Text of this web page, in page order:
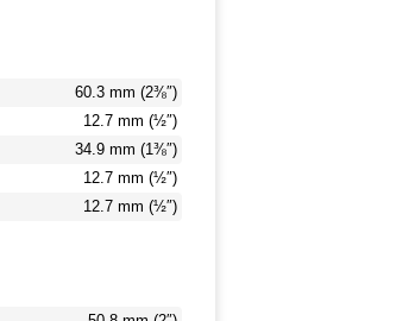
60.3 mm (2⅜″)
12.7 mm (½″)
34.9 mm (1⅜″)
12.7 mm (½″)
12.7 mm (½″)